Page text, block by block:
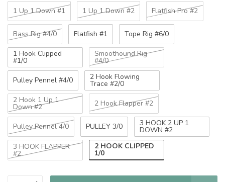
1 Up 1 Down #1 1 Up 1 Down #2 Flatfish Pro #2
Bass Rig #4/0 Flatfish #1 Tope Rig #6/0
1 Hook Clipped
#1/0
Smoothound Rig
#4/0
Pulley Pennel #4/0 2 Hook Flowing
Trace #2/0
2 Hook 1 Up 1
Down #2 2 Hook Flapper #2
Pulley Pennel 4/0 PULLEY 3/0 3 HOOK 2 UP 1
DOWN #2
3 HOOK FLAPPER
#2
2 HOOK CLIPPED
1/0